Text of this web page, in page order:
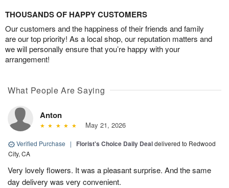
THOUSANDS OF HAPPY CUSTOMERS
Our customers and the happiness of their friends and family
are our top priority! As a local shop, our reputation matters and
we will personally ensure that you’re happy with your
arrangement!
What People Are Saying
Anton
May 21, 2026
Verified Purchase | Florist's Choice Daily Dealdelivered to Redwood
City, CA
Very lovely flowers. It was a pleasant surprise. And the same
day delivery was very convenient.